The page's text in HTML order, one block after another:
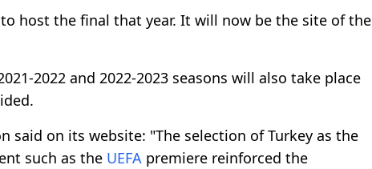
host the final that year. It will now be the site of the
2022 and 2022-2023 seasons will also take place
said on its website: "The selection of Turkey as the
such as the UEFA premiere reinforced the